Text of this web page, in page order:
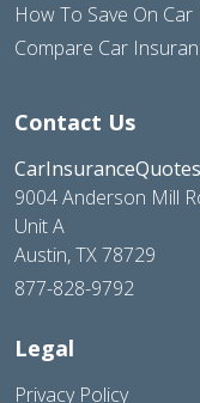
How To Save On
Compare Car
Contact Us
9004 Anderson Mill
Unit A
Austin, TX 78729
877-828-9792
Legal
Privacy Policy